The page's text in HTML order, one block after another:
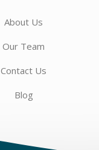
About Us
Our Team
Contact Us
Blog